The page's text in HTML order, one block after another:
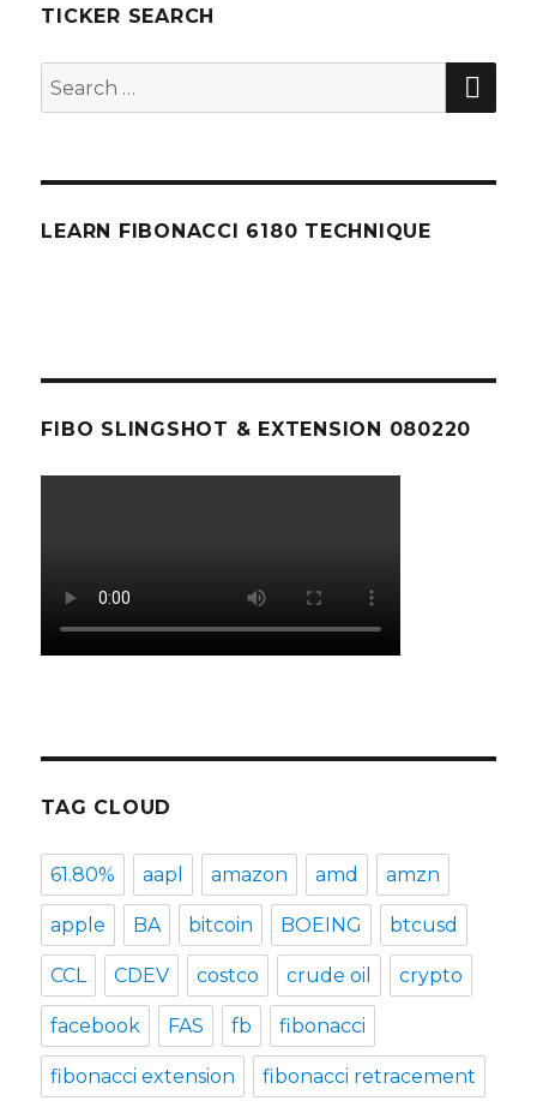
TICKER SEARCH
Search
for:
LEARN FIBONACCI 6180 TECHNIQUE
FIBO SLINGSHOT & EXTENSION 080220
TAG CLOUD
61.80% aapl amazon amd amzn
apple BA bitcoin BOEING btcusd
CCL CDEV costco crude oil crypto
facebook FAS fb fibonacci
fibonacci extension fibonacci retracement